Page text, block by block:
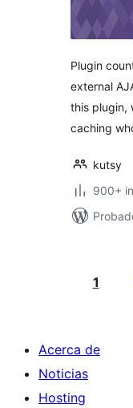
Plugin
external
this plugin,
caching
kutsy
900+
1
Acerca de
Noticias
Hosting